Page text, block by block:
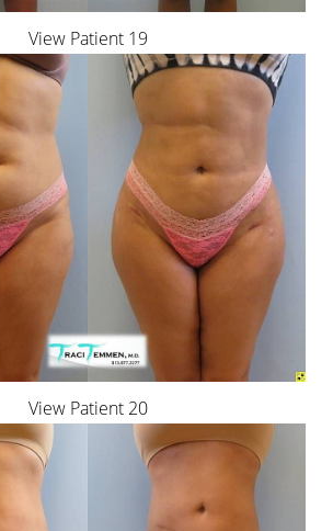
View Patient 19
View Patient 20
Hide Images